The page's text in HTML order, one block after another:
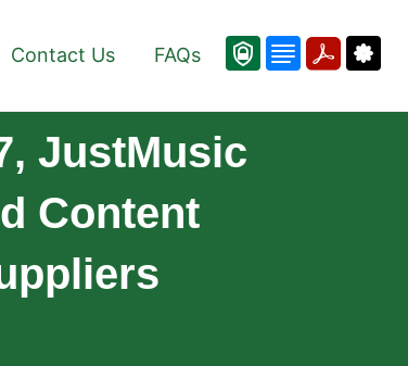
Contact Us FAQs
JustMusic
Content